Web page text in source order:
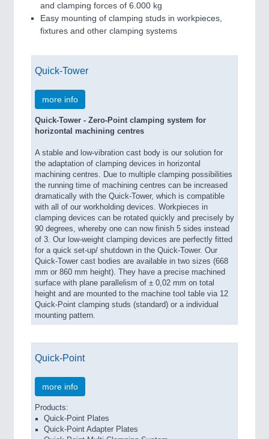
and clamping forces of 6.000 kg
Easy mounting of clamping studs in workpieces,
fixtures and other clamping systems
Quick-Tower
more info
Quick-Tower - Zero-Point clamping system for
horizontal machining centres
A stable and low-vibration cast body is our solution for
the adaptation of clamping devices in horizontal
machining centres. Due to multiple clamping possibilities
the running time of machining centres can be increased
dramatically with the Quick-Tower, which is compatible
with all of our workholding devices. Workpieces in
clamping devices can be rotated quickly and precisely by
90 degrees, whereby one can now finish 5 sides instead
of 3. Our low-weight clamping devices are perfectly fitted
for a quick set-up/ shutdown in the Quick-Tower. Our
Quick-Tower cast bodies are available in two sizes (668
mm or 860 mm height). They have a precise machined
surface with plane parallelism of ± 0,02 mm on total
height and are mounted to the machine tool table via 12
Quick-Point clamping studs (standard) or a individual
mounting pattern.
Quick-Point
more info
Products:
Quick-Point Plates
Quick-Point Adapter Plates